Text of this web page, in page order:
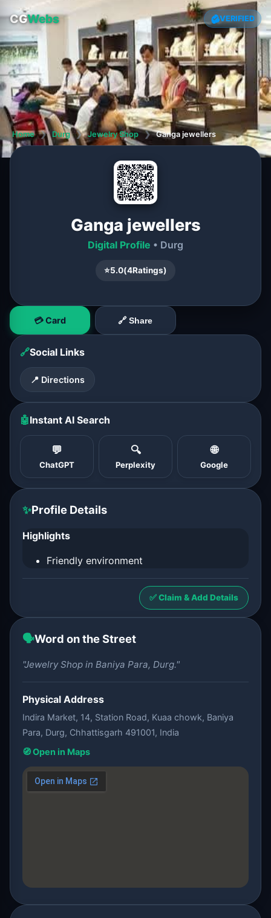
CGWebs VERIFIED
Home ❯ Durg ❯ Jewelry Shop ❯ Ganga jewellers
Ganga jewellers
Digital Profile • Durg
⭐5.0(4Ratings)
💳 Card 🔗 Share
🔗Social Links
📍 Directions
🤖Instant AI Search
💬
ChatGPT
🔍
Perplexity
🌐
Google
✨Profile Details
Highlights
Friendly environment
✅ Claim & Add Details
🗣️Word on the Street
"Jewelry Shop in Baniya Para, Durg."
Physical Address
Indira Market, 14, Station Road, Kuaa chowk, Baniya
Para, Durg, Chhattisgarh 491001, India
🧭 Open in Maps